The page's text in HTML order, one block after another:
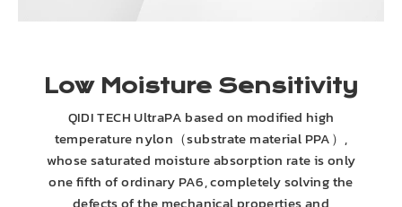
Low Moisture Sensitivity
QIDI TECH UltraPA based on modified high
temperature nylon（substrate material PPA）,
whose saturated moisture absorption rate is only
one fifth of ordinary PA6, completely solving the
defects of the mechanical properties and